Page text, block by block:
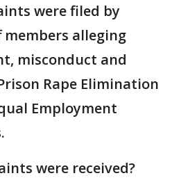
were filed by
alleging
misconduct and
Rape Elimination
Employment
were received?